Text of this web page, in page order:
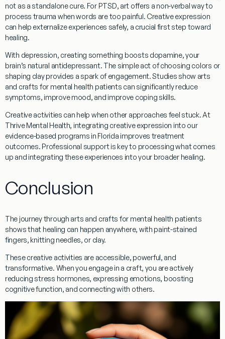
not as a standalone cure. For PTSD, art offers a non-verbal way to
process trauma when words are too painful. Creative expression
can help externalize experiences safely, a crucial first step toward
healing.
With depression, creating something boosts dopamine, your
brain’s natural antidepressant. The simple act of choosing colors or
shaping clay provides a spark of engagement. Studies show arts
and crafts for mental health patients can significantly reduce
symptoms, improve mood, and improve coping skills.
Creative activities can help when other approaches feel stuck. At
Thrive Mental Health, integrating creative expression into our
evidence-based programs in Florida improves treatment
outcomes. Professional support is key to processing what comes
up and integrating these experiences into your broader healing.
Conclusion
The journey through arts and crafts for mental health patients
shows that healing can happen anywhere, with paint-stained
fingers, knitting needles, or clay.
These creative activities are accessible, powerful, and
transformative. When you engage in a craft, you are actively
reducing stress hormones, expressing emotions, boosting
cognitive function, and connecting with others.